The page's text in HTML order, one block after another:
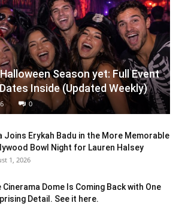
Season yet: Full Event
Inside (Updated Weekly)
0
Joins Erykah Badu in the More Memorable
Bowl Night for Lauren Halsey
1, 2026
Cinerama Dome Is Coming Back with One
Detail. See it here.